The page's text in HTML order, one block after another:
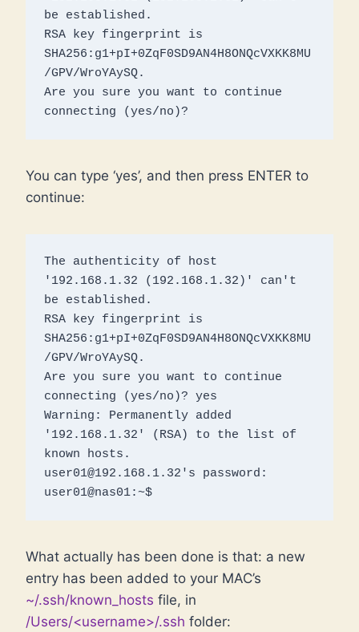
be established.
RSA key fingerprint is
SHA256:g1+pI+0ZqF0SD9AN4H8ONQcVXKK8MU
/GPV/WroYAySQ.
Are you sure you want to continue
connecting (yes/no)?
You can type ‘yes’, and then press ENTER to
continue:
The authenticity of host
'192.168.1.32 (192.168.1.32)' can't
be established.
RSA key fingerprint is
SHA256:g1+pI+0ZqF0SD9AN4H8ONQcVXKK8MU
/GPV/WroYAySQ.
Are you sure you want to continue
connecting (yes/no)? yes
Warning: Permanently added
'192.168.1.32' (RSA) to the list of
known hosts.
user01@192.168.1.32's password:
user01@nas01:~$
What actually has been done is that: a new
entry has been added to your MAC’s
~/.ssh/known_hosts file, in
/Users/<username>/.ssh folder: